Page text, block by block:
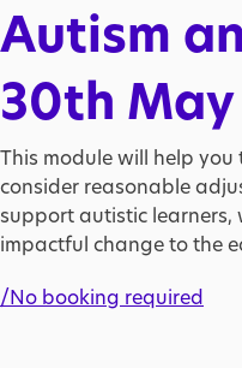
Autism
30th May
This module will help
consider reasonable
support autistic
impactful change to the
/No booking required